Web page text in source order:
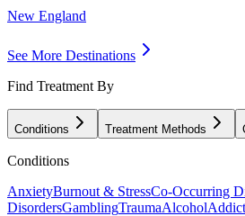
New England
See More Destinations
Find Treatment By
Conditions Treatment Methods
Conditions
AnxietyBurnout & StressCo-Occurring
DisordersGamblingTraumaAlcohol